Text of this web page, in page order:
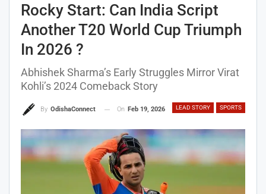
Rocky Start: Can India Script
Another T20 World Cup Triumph
In 2026 ?
Abhishek Sharma’s Early Struggles Mirror Virat
Kohli’s 2024 Comeback Story
LEAD STORY SPORTS
By OdishaConnect On Feb 19, 2026